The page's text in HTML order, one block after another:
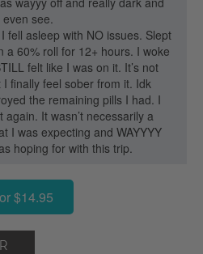
see.
fell asleep with NO issues. Slept
a 60% roll for 12+ hours. I woke
felt like I was on it. It’s not
finally feel sober from it. Idk
the remaining pills I had. I
It wasn’t necessarily a
I was expecting and WAYYYY
hoping for with this trip.
$14.95